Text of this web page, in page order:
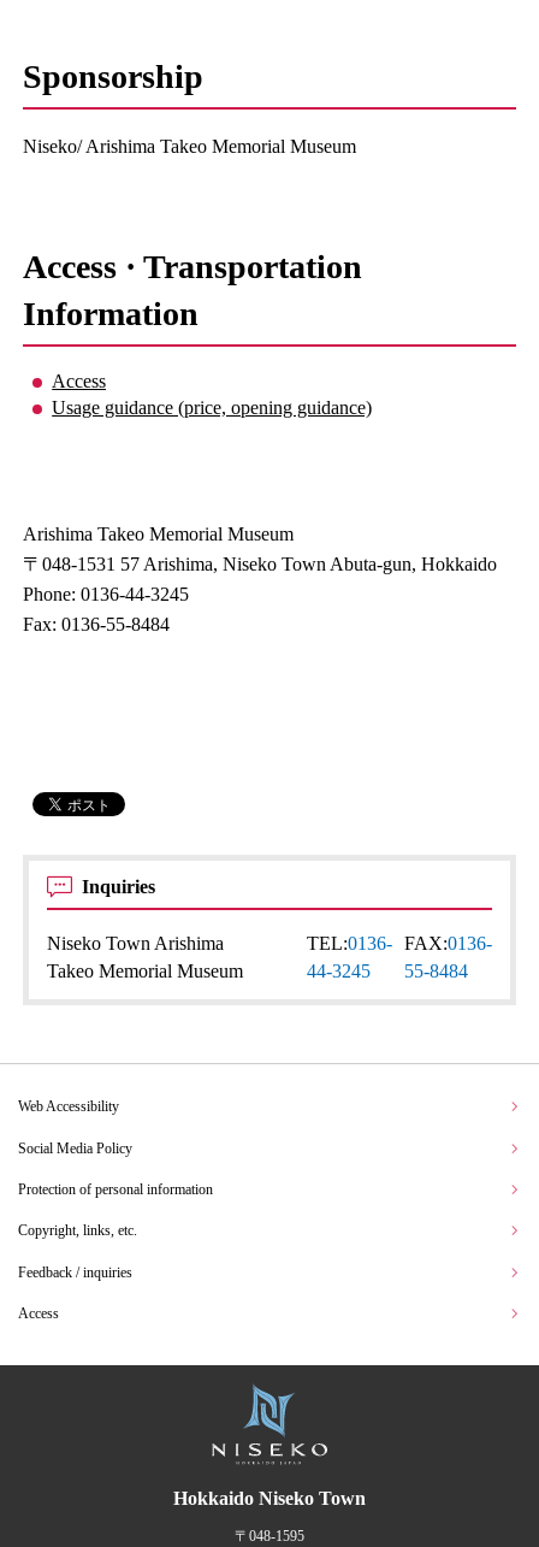
Sponsorship
Niseko/ Arishima Takeo Memorial Museum
Access · Transportation
Information
Access
Usage guidance (price, opening guidance)
Arishima Takeo Memorial Museum
〒048-1531 57 Arishima, Niseko Town Abuta-gun, Hokkaido
Phone: 0136-44-3245
Fax: 0136-55-8484
Inquiries
Niseko Town Arishima
Takeo Memorial Museum
TEL:0136-
44-3245
FAX:0136-
55-8484
Web Accessibility
Social Media Policy
Protection of personal information
Copyright, links, etc.
Feedback / inquiries
Access
Hokkaido Niseko Town
〒048-1595